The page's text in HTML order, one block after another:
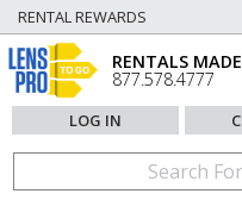
RENTAL REWARDS
RENTALS
877.578.4777
LOG IN